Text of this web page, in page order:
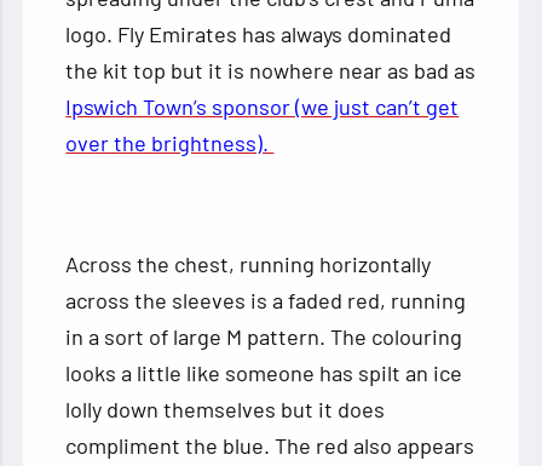
logo. Fly Emirates has always dominated
the kit top but it is nowhere near as bad as
Ipswich Town’s sponsor (we just can’t get
over the brightness).
Across the chest, running horizontally
across the sleeves is a faded red, running
in a sort of large M pattern. The colouring
looks a little like someone has spilt an ice
lolly down themselves but it does
compliment the blue. The red also appears